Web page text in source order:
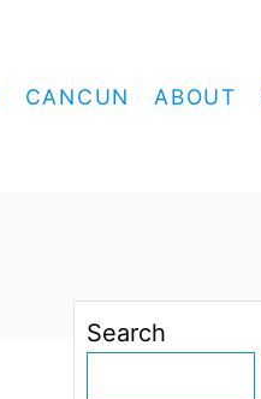
CANCUN ABOUT
Search